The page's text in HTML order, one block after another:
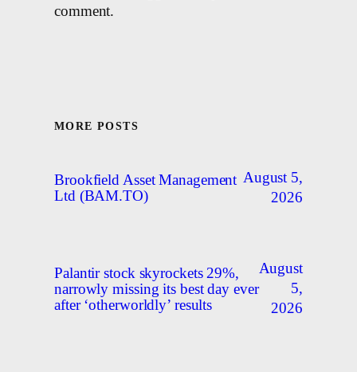
comment.
MORE POSTS
Brookfield Asset Management
Ltd (BAM.TO)
August 5,
2026
Palantir stock skyrockets 29%,
narrowly missing its best day ever
after ‘otherworldly’ results
August
5,
2026